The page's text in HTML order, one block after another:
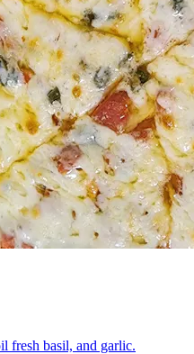
fresh basil, and garlic.